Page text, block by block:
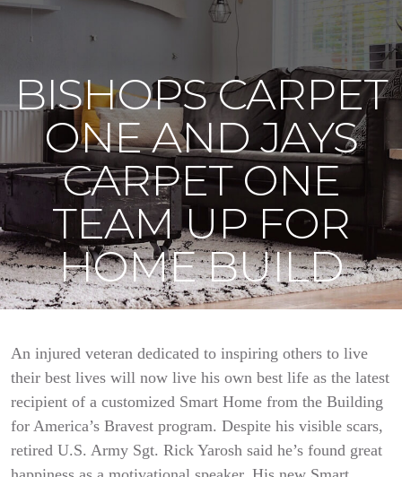
BISHOPS CARPET
ONE AND JAYS
CARPET ONE
TEAM UP FOR
HOME BUILD
An injured veteran dedicated to inspiring others to live
their best lives will now live his own best life as the latest
recipient of a customized Smart Home from the Building
for America’s Bravest program. Despite his visible scars,
retired U.S. Army Sgt. Rick Yarosh said he’s found great